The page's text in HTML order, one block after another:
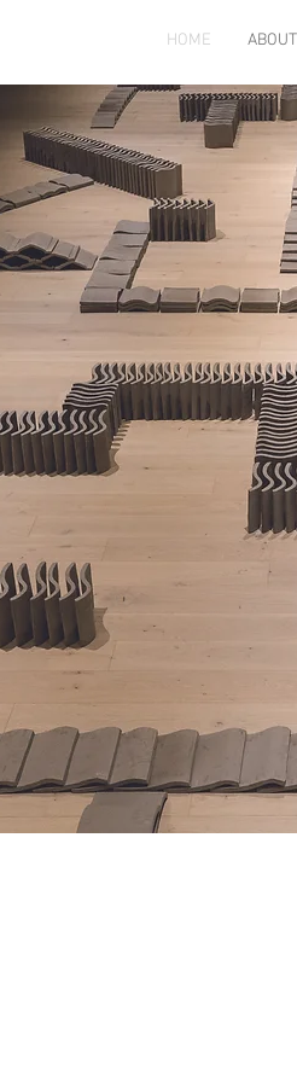
HOME ABOUT